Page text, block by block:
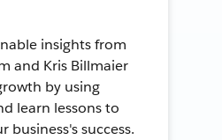
insights from
and Kris Billmaier
by using
learn lessons to
business's success.